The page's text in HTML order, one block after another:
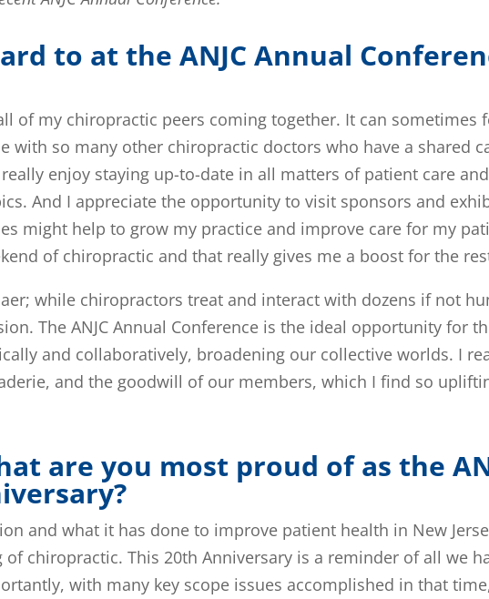
to at the ANJC Annual
of my chiropractic peers coming together. It can sometimes
with so many other chiropractic doctors who have a shared
enjoy staying up-to-date in all matters of patient care
And I appreciate the opportunity to visit sponsors and
might help to grow my practice and improve care for my
of chiropractic and that really gives me a boost for the
while chiropractors treat and interact with dozens if not
The ANJC Annual Conference is the ideal opportunity for
and collaboratively, broadening our collective worlds. I
and the goodwill of our members, which I find so
are you most proud of as the
and what it has done to improve patient health in New
chiropractic. This 20th Anniversary is a reminder of all we
with many key scope issues accomplished in that